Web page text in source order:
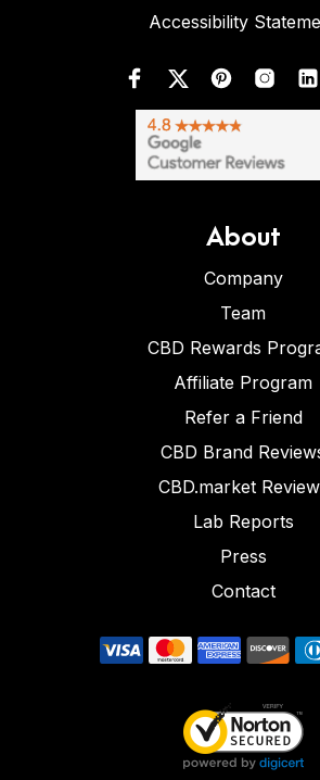
Accessibility
About
Company
Team
CBD Rewards
Affiliate Program
Refer a Friend
CBD Brand
CBD.market
Lab Reports
Press
Contact